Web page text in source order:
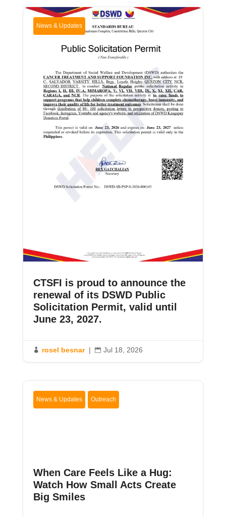
News & Updates
CTSFI is proud to announce the
renewal of its DSWD Public
Solicitation Permit, valid until
June 23, 2027.
 rosel besnar |  Jul 18, 2026
News & Updates Outreach
When Care Feels Like a Hug:
Watch How Small Acts Create
Big Smiles